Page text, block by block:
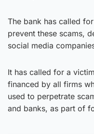
The bank has called
prevent these scams,
social media
It has called for a
financed by all firms
used to perpetrate
and banks, as part of